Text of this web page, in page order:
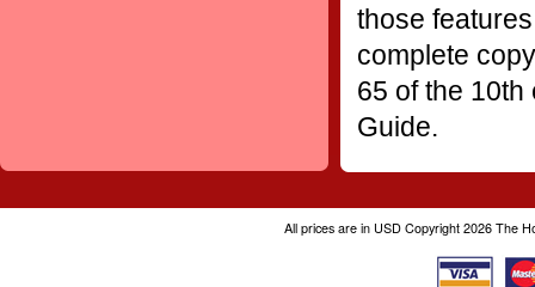
those
complete
65 of the
Guide.
All prices are in USDCopyright 2026 The